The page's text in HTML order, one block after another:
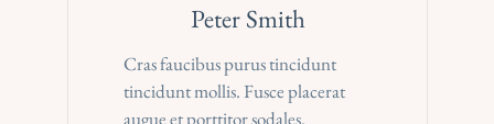
Peter Smith
Cras faucibus purus tincidunt
tincidunt mollis. Fusce placerat
augue et porttitor sodales.